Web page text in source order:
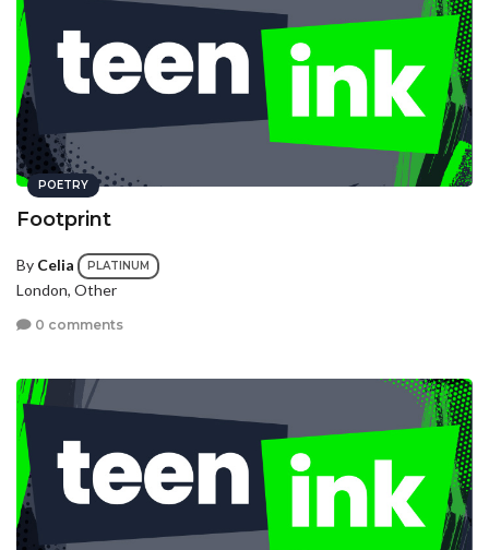
POETRY
Footprint
By Celia PLATINUM
London, Other
0 comments